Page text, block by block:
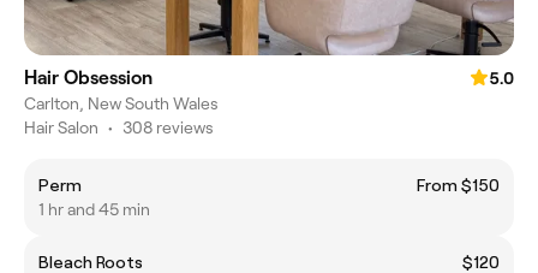
Hair Obsession
5.0
Carlton, New South Wales
Hair Salon • 308 reviews
Perm
From $150
1 hr and 45 min
Bleach Roots
$120